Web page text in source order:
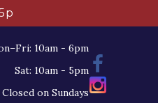
10am - 6pm
Sat: 10am - 5pm
Closed on Sundays